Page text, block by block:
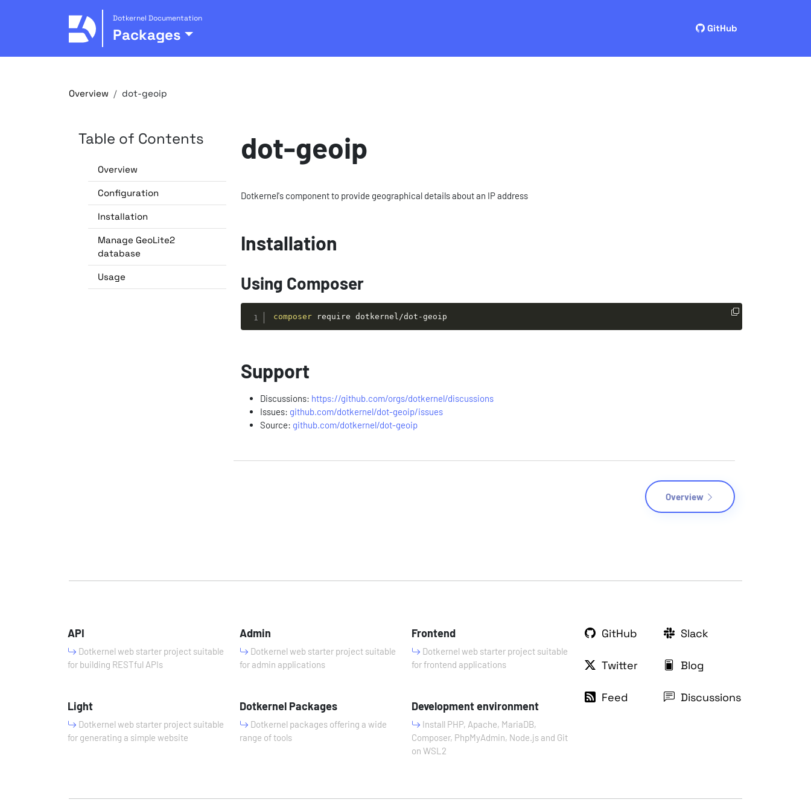
Dotkernel Documentation
Packages GitHub
Overview dot-geoip
Table of Contents
Overview
Configuration
Installation
Manage GeoLite2
database
Usage
dot-geoip
Dotkernel's component to provide geographical details about an IP address
Installation
Using Composer
composer require dotkernel/dot-geoip
Support
Discussions: https://github.com/orgs/dotkernel/discussions
Issues: github.com/dotkernel/dot-geoip/issues
Source: github.com/dotkernel/dot-geoip
Overview
API
Dotkernel web starter project suitable
for building RESTful APIs
Admin
Dotkernel web starter project suitable
for admin applications
Frontend
Dotkernel web starter project suitable
for frontend applications
Light
Dotkernel web starter project suitable
for generating a simple website
Dotkernel Packages
Dotkernel packages offering a wide
range of tools
Development environment
Install PHP, Apache, MariaDB,
Composer, PhpMyAdmin, Node.js and Git
on WSL2
GitHub Slack
Twitter Blog
Feed Discussions